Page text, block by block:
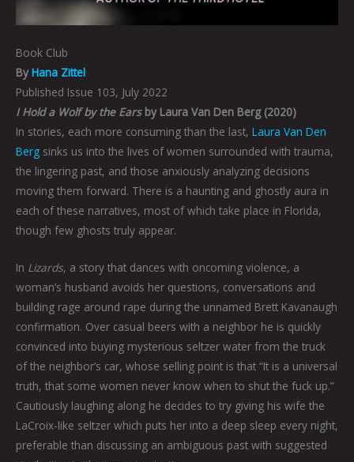
Book Club
By Hana Zittel
Published Issue 103, July 2022
I Hold a Wolf by the Ears by Laura Van Den Berg (2020)
In stories, each more consuming than the last, Laura Van Den
Berg sinks us into the lives of women surrounded with trauma,
the lingering past, and those anxiously analyzing decisions
moving them forward. There is a haunting and ghostly aura in
each of these narratives, most of which take place in Florida,
though few ghosts truly appear.
In Lizards, a story that dances with oncoming violence, a
woman’s husband avoids her questions, conversations and
building rage around rape during the unnamed Brett Kavanaugh
confirmation. Over casual beers with a neighbor he is quickly
convinced into buying mysterious seltzer water from the truck
of the neighbor’s car, whose selling point is that “It is a universal
truth, that some women never know when to shut the fuck up.”
Cautiously laughing along he decides to try giving his wife the
LaCroix-like seltzer which puts her into a deep sleep every night,
preferable than discussing an ambiguous past with suggested